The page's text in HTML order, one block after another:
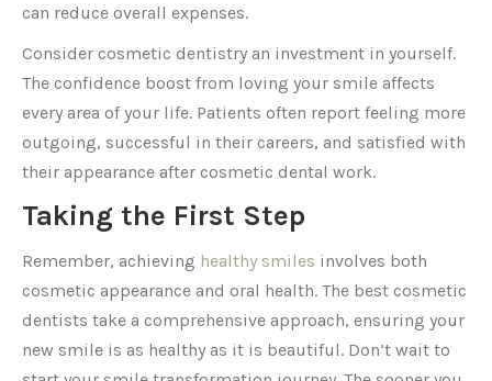
can reduce overall expenses.
Consider cosmetic dentistry an investment in yourself.
The confidence boost from loving your smile affects
every area of your life. Patients often report feeling more
outgoing, successful in their careers, and satisfied with
their appearance after cosmetic dental work.
Taking the First Step
Remember, achieving healthy smiles involves both
cosmetic appearance and oral health. The best cosmetic
dentists take a comprehensive approach, ensuring your
new smile is as healthy as it is beautiful. Don’t wait to